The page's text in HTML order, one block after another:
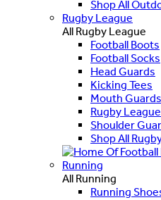
Shop All
Rugby League
All Rugby League
Football Boots
Football Socks
Head Guards
Kicking Tees
Mouth Guards
Rugby
Shoulder
Shop All
Running
All Running
Running